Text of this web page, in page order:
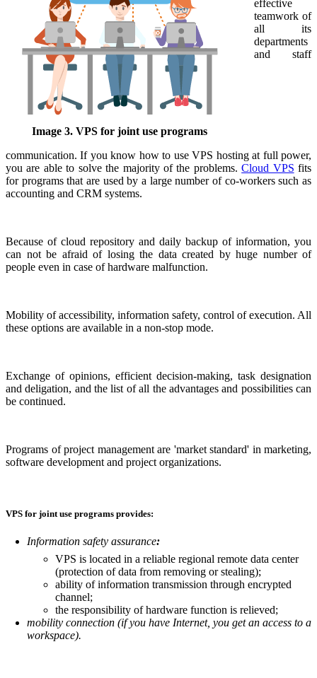
Image 3. VPS for joint use programs
effective
teamwork of
all its
departments
and staff
communication. If you know how to use VPS hosting at full power,
you are able to solve the majority of the problems.Cloud VPS fits
for programs that are used by a large number of co-workers such as
accounting and CRM systems.
Because of cloud repository and daily backup of information, you
can not be afraid of losing the data created by huge number of
people even in case of hardware malfunction.
Mobility of accessibility, information safety, control of execution. All
these options are available in a non-stop mode.
Exchange of opinions, efficient decision-making, task designation
and deligation, and the list of all the advantages and possibilities can
be continued.
Programs of project management are 'market standard' in marketing,
software development and project organizations.
VPS for joint use programs provides:
Information safety assurance:
VPS is located in a reliable regional remote data center
(protection of data from removing or stealing);
ability of information transmission through encrypted
channel;
the responsibility of hardware function is relieved;
mobility connection (if you have Internet, you get an access to a
workspace).